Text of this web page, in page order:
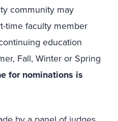
community may
time faculty member
education
Fall, Winter or Spring
for nominations is